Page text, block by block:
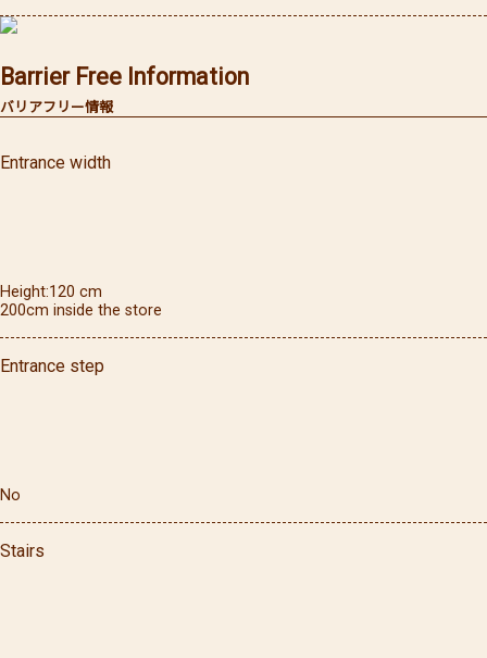
バリアフリー情報
Barrier Free Information
Entrance width
Height 120 cm
200cm inside the store
Entrance step
No
Stairs